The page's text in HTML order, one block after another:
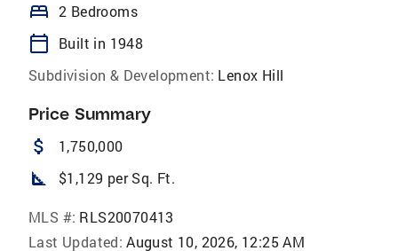
bed 2 Bedrooms
calendar_today
Built in 1948
Subdivision & Development: Lenox Hill
Price Summary
attach_money 1,750,000
square_foot $1,129 per Sq. Ft.
MLS #: RLS20070413
Last Updated: August 10, 2026, 12:25 AM